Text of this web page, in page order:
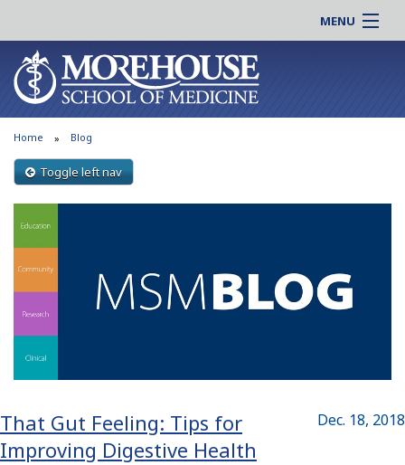
MENU
About MSM
Admissions
Education
Patient Care
Support MSM
Online |
Students |
Residency |
Clinical |
Search
Home Blog
Toggle left nav
Dec. 18, 2018
That Gut Feeling: Tips for
Improving Digestive Health